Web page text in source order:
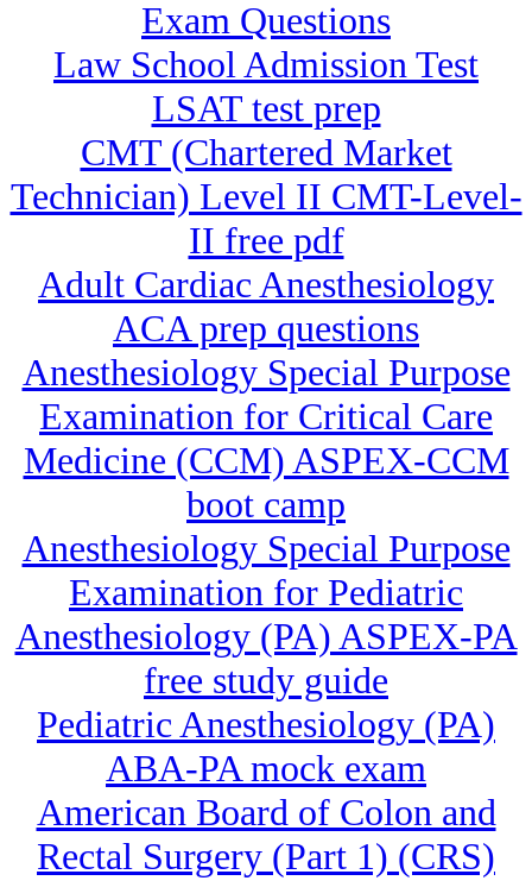
Exam Questions
Law School Admission Test
LSAT test prep
CMT (Chartered Market
Technician) Level II CMT-Level-
II free pdf
Adult Cardiac Anesthesiology
ACA prep questions
Anesthesiology Special Purpose
Examination for Critical Care
Medicine (CCM) ASPEX-CCM
boot camp
Anesthesiology Special Purpose
Examination for Pediatric
Anesthesiology (PA) ASPEX-PA
free study guide
Pediatric Anesthesiology (PA)
ABA-PA mock exam
American Board of Colon and
Rectal Surgery (Part 1) (CRS)